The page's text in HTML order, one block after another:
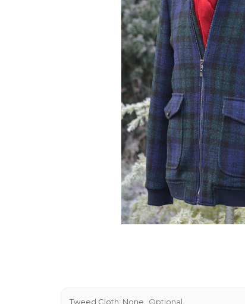
Tweed Cloth: None Optional